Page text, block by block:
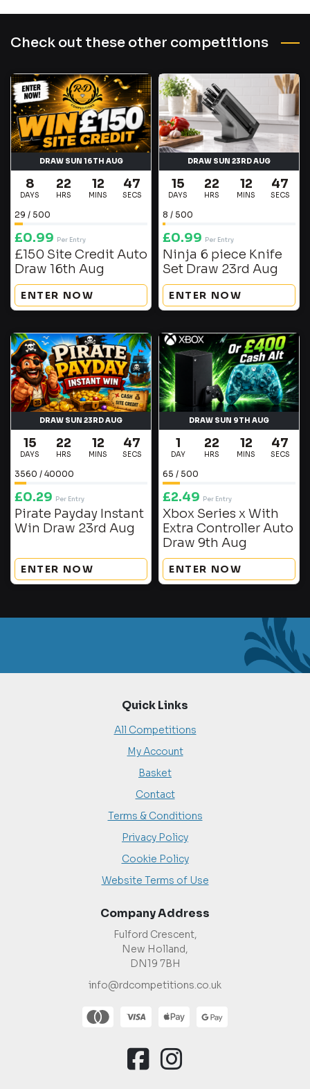
Check out these other competitions
DRAW SUN 16TH AUG
8
DAYS
22
HRS
12
MINS
46
SECS
29 / 500
£0.99 Per Entry
£150 Site Credit Auto
Draw 16th Aug
ENTER NOW
DRAW SUN 23RD AUG
15
DAYS
22
HRS
12
MINS
46
SECS
8 / 500
£0.99 Per Entry
Ninja 6 piece Knife
Set Draw 23rd Aug
ENTER NOW
DRAW SUN 23RD AUG
15
DAYS
22
HRS
12
MINS
46
SECS
3560 / 40000
£0.29 Per Entry
Pirate Payday Instant
Win Draw 23rd Aug
ENTER NOW
DRAW SUN 9TH AUG
1
DAY
22
HRS
12
MINS
46
SECS
65 / 500
£2.49 Per Entry
Xbox Series x With
Extra Controller Auto
Draw 9th Aug
ENTER NOW
Quick Links
All Competitions
My Account
Basket
Contact
Terms & Conditions
Privacy Policy
Cookie Policy
Website Terms of Use
Company Address
Fulford Crescent,
New Holland,
DN19 7BH
info@rdcompetitions.co.uk